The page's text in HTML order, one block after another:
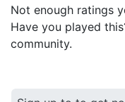
Not enough ratings
Have you played
community.